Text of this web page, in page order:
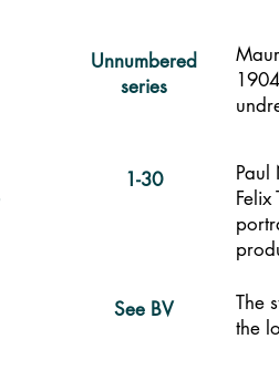
Unnumbered
series
1-30
Paul
See BV
The
the